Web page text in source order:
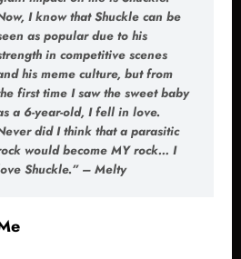
I know that Shuckle can be
as popular due to his
in competitive scenes
his meme culture, but from
first time I saw the sweet baby
a 6-year-old, I fell in love.
did I think that a parasitic
would become MY rock… I
Shuckle.” – Melty